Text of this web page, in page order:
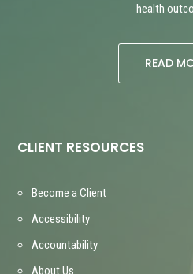
health
READ
CLIENT RESOURCES
Become a Client
Accessibility
Accountability
About Us